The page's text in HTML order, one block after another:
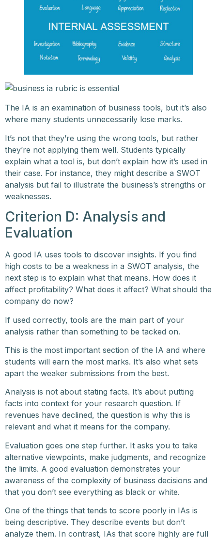
The IA is an examination of business tools, but it’s also
where many students unnecessarily lose marks.
It’s not that they’re using the wrong tools, but rather
they’re not applying them well. Students typically
explain what a tool is, but don’t explain how it’s used in
their case. For instance, they might describe a SWOT
analysis but fail to illustrate the business’s strengths or
weaknesses.
Criterion D: Analysis and
Evaluation
A good IA uses tools to discover insights. If you find
high costs to be a weakness in a SWOT analysis, the
next step is to explain what that means. How does it
affect profitability? What does it affect? What should the
company do now?
If used correctly, tools are the main part of your
analysis rather than something to be tacked on.
This is the most important section of the IA and where
students will earn the most marks. It’s also what sets
apart the weaker submissions from the best.
Analysis is not about stating facts. It’s about putting
facts into context for your research question. If
revenues have declined, the question is why this is
relevant and what it means for the company.
Evaluation goes one step further. It asks you to take
alternative viewpoints, make judgments, and recognize
the limits. A good evaluation demonstrates your
awareness of the complexity of business decisions and
that you don’t see everything as black or white.
One of the things that tends to score poorly in IAs is
being descriptive. They describe events but don’t
analyze them. In contrast, IAs that score highly are full